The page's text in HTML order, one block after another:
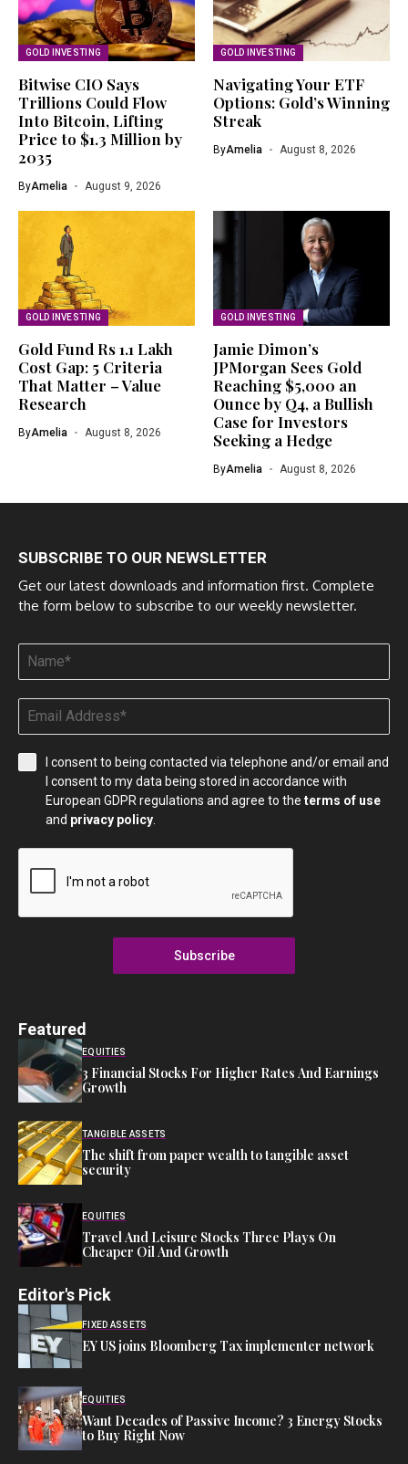
GOLD INVESTING
Bitwise CIO Says
Trillions Could Flow
Into Bitcoin, Lifting
Price to $1.3 Million by
2035
ByAmelia August 9, 2026
GOLD INVESTING
Navigating Your ETF
Options: Gold’s Winning
Streak
ByAmelia August 8, 2026
GOLD INVESTING
Gold Fund Rs 1.1 Lakh
Cost Gap: 5 Criteria
That Matter – Value
Research
ByAmelia August 8, 2026
GOLD INVESTING
Jamie Dimon’s
JPMorgan Sees Gold
Reaching $5,000 an
Ounce by Q4, a Bullish
Case for Investors
Seeking a Hedge
ByAmelia August 8, 2026
SUBSCRIBE TO OUR NEWSLETTER
Get our latest downloads and information first. Complete
the form below to subscribe to our weekly newsletter.
I consent to being contacted via telephone and/or email and
I consent to my data being stored in accordance with
European GDPR regulations and agree to the terms of use
and privacy policy
Subscribe
Featured
EQUITIES
3 Financial Stocks For Higher Rates And Earnings
Growth
TANGIBLE ASSETS
The shift from paper wealth to tangible asset
security
EQUITIES
Travel And Leisure Stocks Three Plays On
Cheaper Oil And Growth
Editor's Pick
FIXED ASSETS
EY US joins Bloomberg Tax implementer network
EQUITIES
Want Decades of Passive Income? 3 Energy Stocks
to Buy Right Now